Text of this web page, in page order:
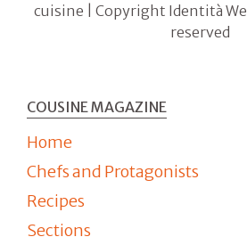
cuisine | Copyright Identità
reserved
COUSINE MAGAZINE
Home
Chefs and Protagonists
Recipes
Sections